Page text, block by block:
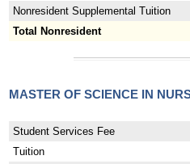
Nonresident Supplemental Tuition
Total Nonresident
MASTER OF SCIENCE IN
Student Services Fee
Tuition